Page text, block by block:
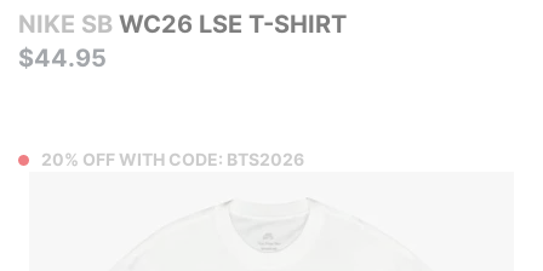
NIKE SB WC26 LSE T-SHIRT
$44.95
20% OFF WITH CODE: BTS2026